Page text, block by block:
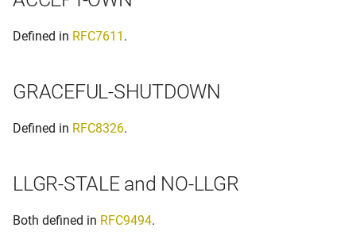
Defined in RFC7611 .
GRACEFUL-SHUTDOWN
Defined in RFC8326.
LLGR-STALE and NO-LLGR
Both defined in RFC9494.